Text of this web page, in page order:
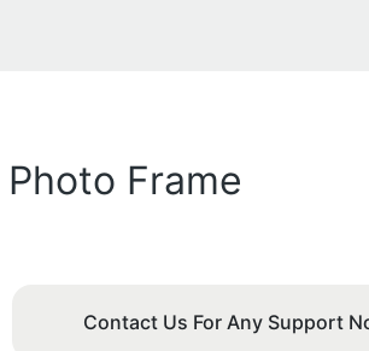
Frame
Contact Us For Any Support